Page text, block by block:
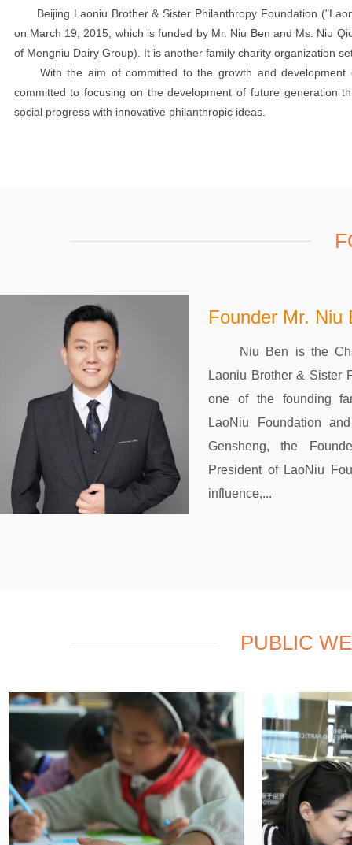
Beijing Laoniu Brother & Sister Philanthropy Foundation
on March 19, 2015, which is funded by Mr. Niu Ben and Ms. Niu
of Mengniu Dairy Group). It is another family charity organization
With the aim of committed to the growth and development
committed to focusing on the development of future generation
social progress with innovative philanthropic ideas.
Founder Mr. Niu
Niu Ben is the
Laoniu Brother & Sister
one of the founding
LaoNiu Foundation
Gensheng, the
President of LaoNiu
influence,...
PUBLIC